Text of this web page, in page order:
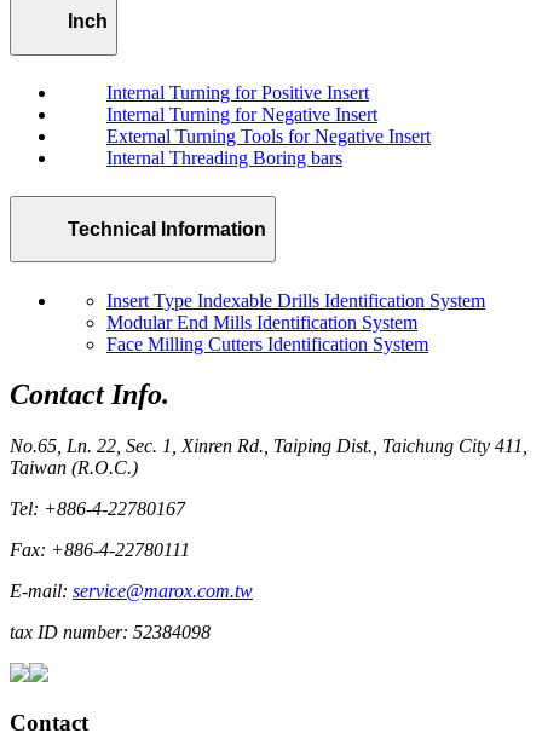
Inch
Internal Turning for Positive Insert
Internal Turning for Negative Insert
External Turning Tools for Negative Insert
Internal Threading Boring bars
Technical Information
Insert Type Indexable Drills Identification System
Modular End Mills Identification System
Face Milling Cutters Identification System
Contact Info.
No.65, Ln. 22, Sec. 1, Xinren Rd., Taiping Dist., Taichung City 411,
Taiwan (R.O.C.)
Tel: +886-4-22780167
Fax: +886-4-22780111
E-mail: service@marox.com.tw
tax ID number: 52384098
Contact